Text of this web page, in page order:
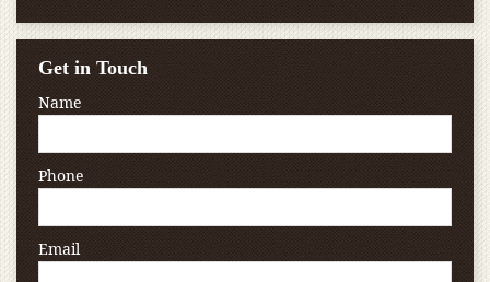
Get in Touch
Name
Phone
Email